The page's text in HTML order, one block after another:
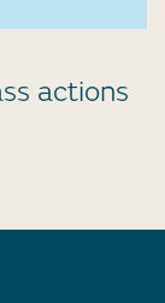
actions